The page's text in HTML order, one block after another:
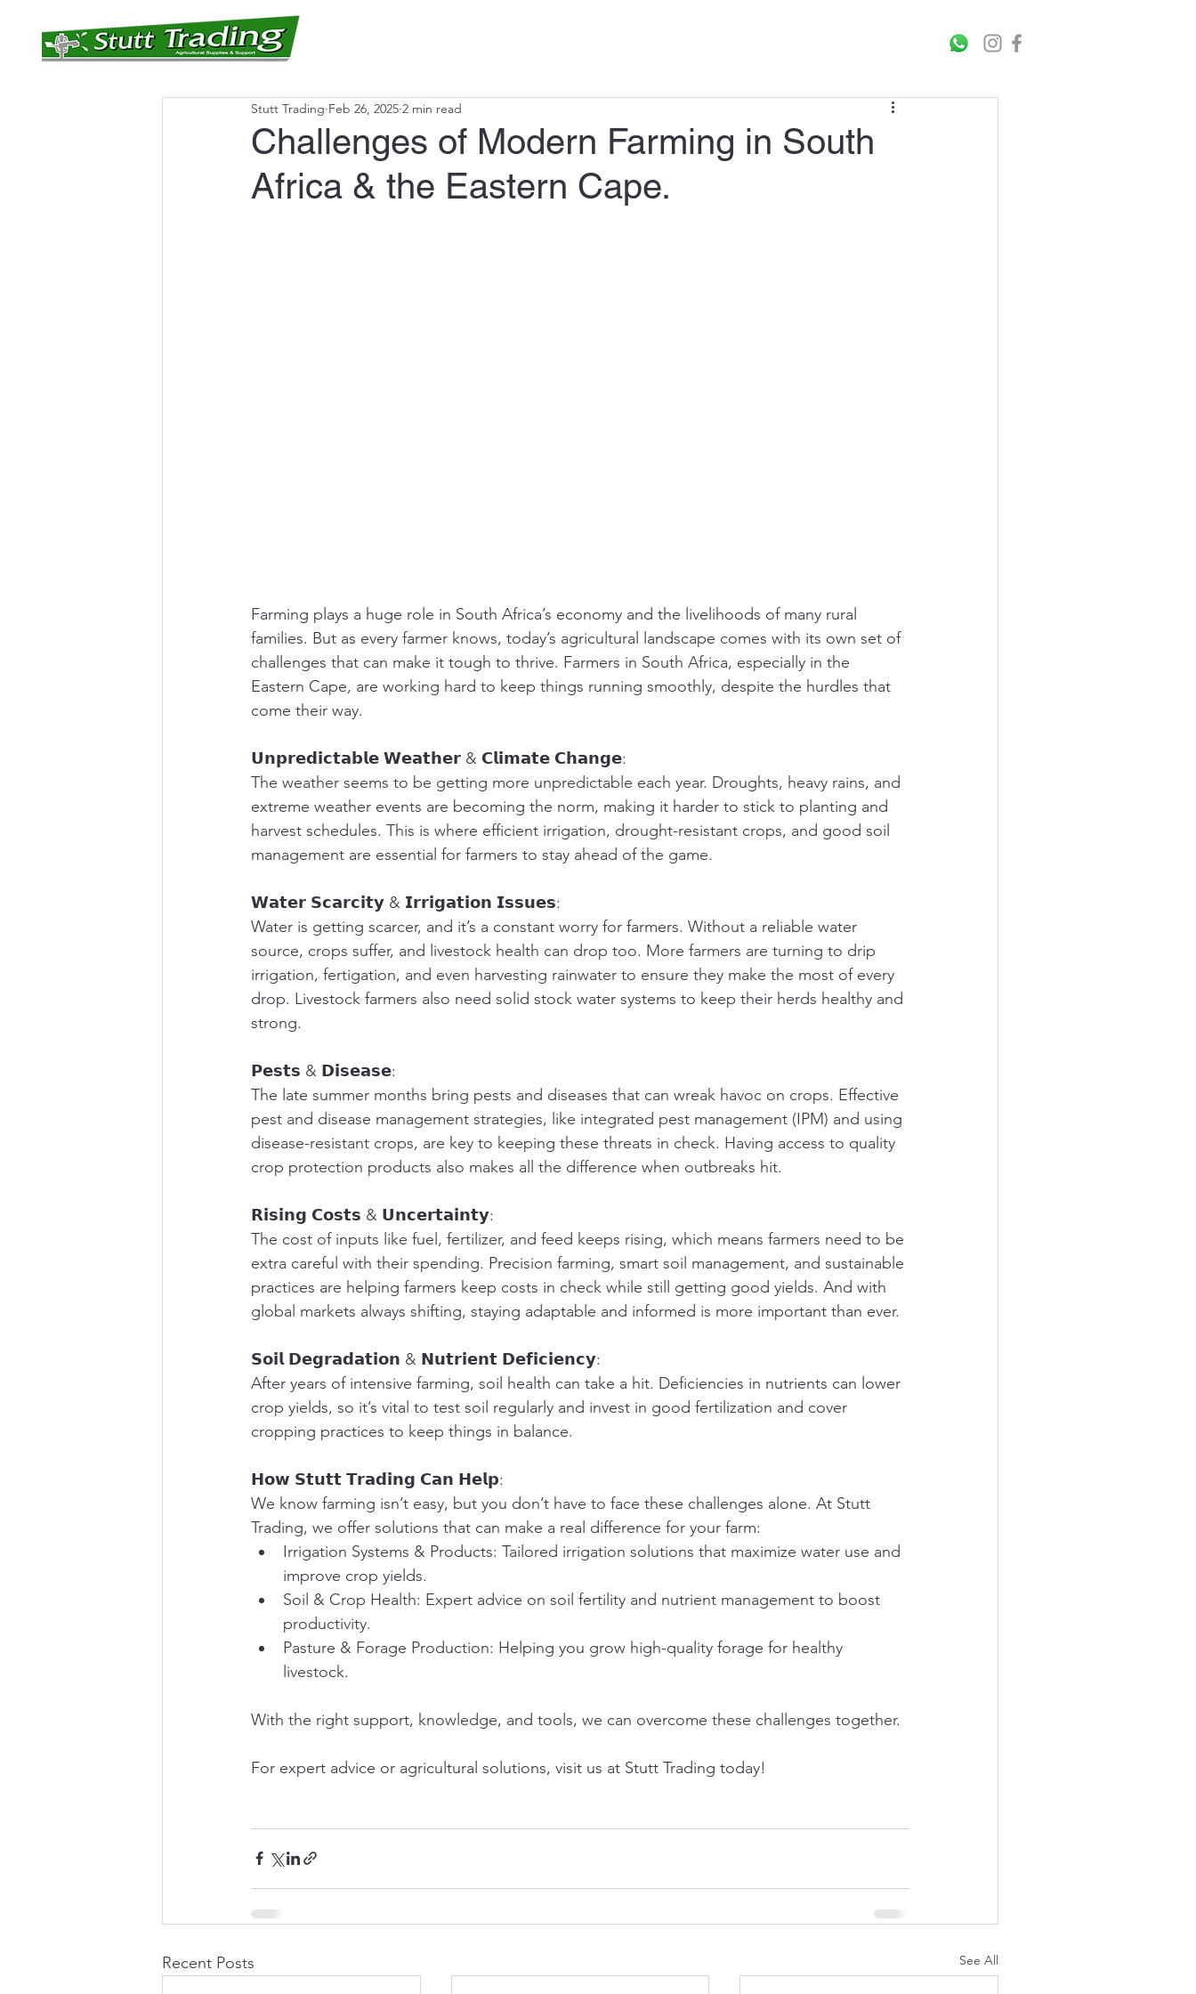
Challenges of Modern Farming in South
Africa & the Eastern Cape.
Stutt Trading Feb 26, 2025 2 min read
Farming plays a huge role in South Africa’s economy and the livelihoods of many rural
families. But as every farmer knows, today’s agricultural landscape comes with its own set of
challenges that can make it tough to thrive. Farmers in South Africa, especially in the
Eastern Cape, are working hard to keep things running smoothly, despite the hurdles that
come their way.
𝗨𝗻𝗽𝗿𝗲𝗱𝗶𝗰𝘁𝗮𝗯𝗹𝗲 𝗪𝗲𝗮𝘁𝗵𝗲𝗿 & 𝗖𝗹𝗶𝗺𝗮𝘁𝗲 𝗖𝗵𝗮𝗻𝗴𝗲:
The weather seems to be getting more unpredictable each year. Droughts, heavy rains, and
extreme weather events are becoming the norm, making it harder to stick to planting and
harvest schedules. This is where efficient irrigation, drought-resistant crops, and good soil
management are essential for farmers to stay ahead of the game.
𝗪𝗮𝘁𝗲𝗿 𝗦𝗰𝗮𝗿𝗰𝗶𝘁𝘆 & 𝗜𝗿𝗿𝗶𝗴𝗮𝘁𝗶𝗼𝗻 𝗜𝘀𝘀𝘂𝗲𝘀:
Water is getting scarcer, and it’s a constant worry for farmers. Without a reliable water
source, crops suffer, and livestock health can drop too. More farmers are turning to drip
irrigation, fertigation, and even harvesting rainwater to ensure they make the most of every
drop. Livestock farmers also need solid stock water systems to keep their herds healthy and
strong.
𝗣𝗲𝘀𝘁𝘀 & 𝗗𝗶𝘀𝗲𝗮𝘀𝗲:
The late summer months bring pests and diseases that can wreak havoc on crops. Effective
pest and disease management strategies, like integrated pest management (IPM) and using
disease-resistant crops, are key to keeping these threats in check. Having access to quality
crop protection products also makes all the difference when outbreaks hit.
𝗥𝗶𝘀𝗶𝗻𝗴 𝗖𝗼𝘀𝘁𝘀 & 𝗨𝗻𝗰𝗲𝗿𝘁𝗮𝗶𝗻𝘁𝘆:
The cost of inputs like fuel, fertilizer, and feed keeps rising, which means farmers need to be
extra careful with their spending. Precision farming, smart soil management, and sustainable
practices are helping farmers keep costs in check while still getting good yields. And with
global markets always shifting, staying adaptable and informed is more important than ever.
𝗦𝗼𝗶𝗹 𝗗𝗲𝗴𝗿𝗮𝗱𝗮𝘁𝗶𝗼𝗻 & 𝗡𝘂𝘁𝗿𝗶𝗲𝗻𝘁 𝗗𝗲𝗳𝗶𝗰𝗶𝗲𝗻𝗰𝘆:
After years of intensive farming, soil health can take a hit. Deficiencies in nutrients can lower
crop yields, so it’s vital to test soil regularly and invest in good fertilization and cover
cropping practices to keep things in balance.
𝗛𝗼𝘄 𝗦𝘁𝘂𝘁𝘁 𝗧𝗿𝗮𝗱𝗶𝗻𝗴 𝗖𝗮𝗻 𝗛𝗲𝗹𝗽:
We know farming isn’t easy, but you don’t have to face these challenges alone. At Stutt
Trading, we offer solutions that can make a real difference for your farm:
Irrigation Systems & Products: Tailored irrigation solutions that maximize water use and
improve crop yields.
Soil & Crop Health: Expert advice on soil fertility and nutrient management to boost
productivity.
Pasture & Forage Production: Helping you grow high-quality forage for healthy
livestock.
With the right support, knowledge, and tools, we can overcome these challenges together.
For expert advice or agricultural solutions, visit us at Stutt Trading today!
Recent Posts See All